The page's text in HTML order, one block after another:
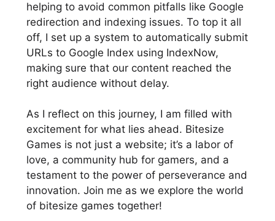
helping to avoid common pitfalls like Google
redirection and indexing issues. To top it all
off, I set up a system to automatically submit
URLs to Google Index using IndexNow,
making sure that our content reached the
right audience without delay.
As I reflect on this journey, I am filled with
excitement for what lies ahead. Bitesize
Games is not just a website; it’s a labor of
love, a community hub for gamers, and a
testament to the power of perseverance and
innovation. Join me as we explore the world
of bitesize games together!